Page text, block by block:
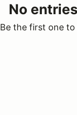
No
Be the first one to